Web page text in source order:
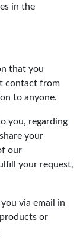
in the
that you
contact from
to anyone.
you, regarding
your
our
your request,
via email in
or